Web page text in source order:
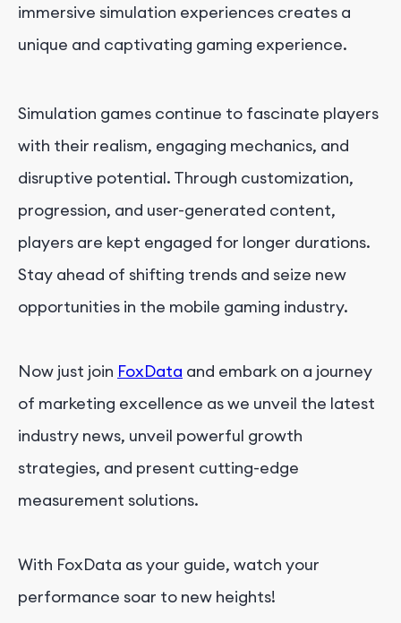
immersive simulation experiences creates a
unique and captivating gaming experience.
Simulation games continue to fascinate players
with their realism, engaging mechanics, and
disruptive potential. Through customization,
progression, and user-generated content,
players are kept engaged for longer durations.
Stay ahead of shifting trends and seize new
opportunities in the mobile gaming industry.
Now just join FoxData and embark on a journey
of marketing excellence as we unveil the latest
industry news, unveil powerful growth
strategies, and present cutting-edge
measurement solutions.
With FoxData as your guide, watch your
performance soar to new heights!